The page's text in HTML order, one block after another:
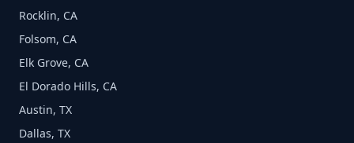
Rocklin, CA
Folsom, CA
Elk Grove, CA
El Dorado Hills, CA
Austin, TX
Dallas, TX